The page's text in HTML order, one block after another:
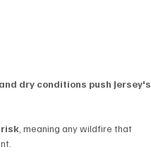
dry conditions push Jersey's
risk , meaning any wildfire that